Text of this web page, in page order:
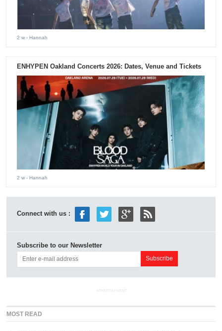
2 w - Hannah
ENHYPEN Oakland Concerts 2026: Dates, Venue and Tickets
2 w - Hannah
Connect with us :
Subscribe to our Newsletter
ADVERTISEMENT
MOST READ